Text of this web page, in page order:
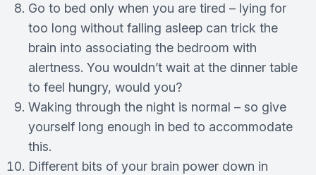
Go to bed only when you are tired – lying for
too long without falling asleep can trick the
brain into associating the bedroom with
alertness. You wouldn’t wait at the dinner table
to feel hungry, would you?
Waking through the night is normal – so give
yourself long enough in bed to accommodate
this.
Different bits of your brain power down in